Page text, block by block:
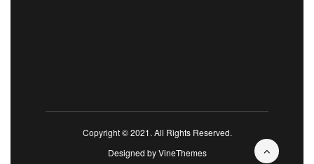
Copyright © 2021. All Rights Reserved.
Designed byVineThemes